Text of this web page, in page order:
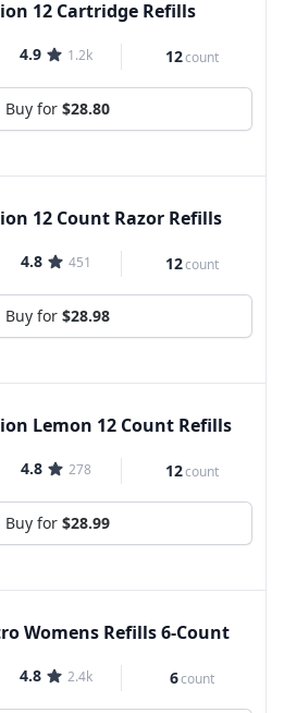
12 Cartridge Refills
4.9 1.2k 12count
Buy for $28.80
12 Count Razor Refills
4.8 451 12count
Buy for $28.98
Lemon 12 Count Refills
4.8 278 12count
Buy for $28.99
Womens Refills 6-Count
4.8 2.4k 6count